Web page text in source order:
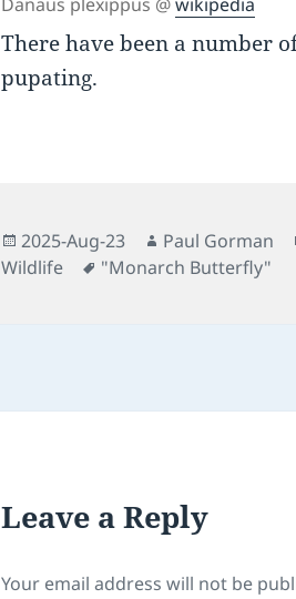
There have been a number
pupating.
Posted
on
2025-Aug-23 Author
Paul Gorman
Wildlife
Tags
"Monarch Butterfly"
Leave a Reply
Your email address will not be